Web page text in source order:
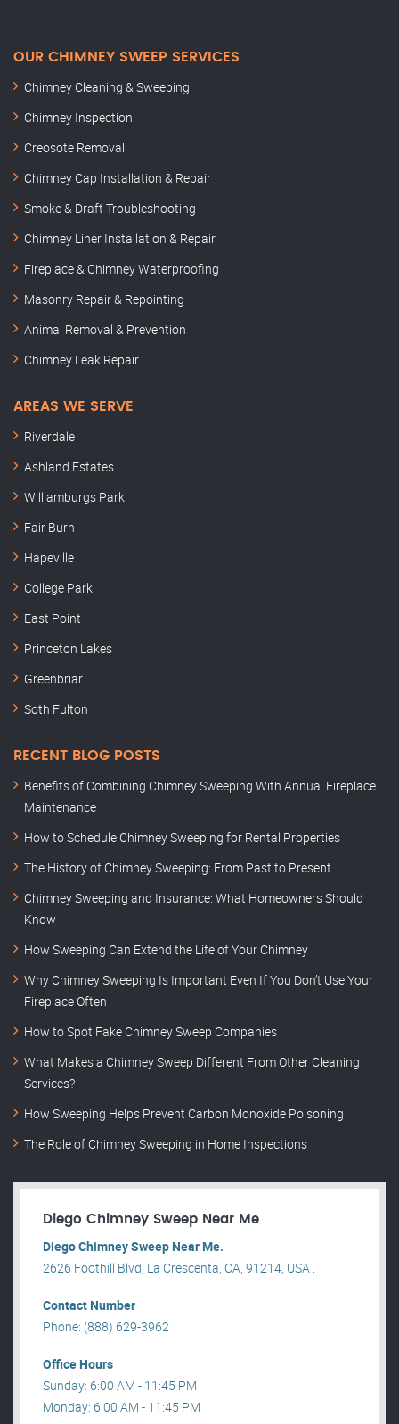
OUR CHIMNEY SWEEP SERVICES
Chimney Cleaning & Sweeping
Chimney Inspection
Creosote Removal
Chimney Cap Installation & Repair
Smoke & Draft Troubleshooting
Chimney Liner Installation & Repair
Fireplace & Chimney Waterproofing
Masonry Repair & Repointing
Animal Removal & Prevention
Chimney Leak Repair
AREAS WE SERVE
Riverdale
Ashland Estates
Williamburgs Park
Fair Burn
Hapeville
College Park
East Point
Princeton Lakes
Greenbriar
Soth Fulton
RECENT BLOG POSTS
Benefits of Combining Chimney Sweeping With Annual Fireplace
Maintenance
How to Schedule Chimney Sweeping for Rental Properties
The History of Chimney Sweeping: From Past to Present
Chimney Sweeping and Insurance: What Homeowners Should
Know
How Sweeping Can Extend the Life of Your Chimney
Why Chimney Sweeping Is Important Even If You Don’t Use Your
Fireplace Often
How to Spot Fake Chimney Sweep Companies
What Makes a Chimney Sweep Different From Other Cleaning
Services?
How Sweeping Helps Prevent Carbon Monoxide Poisoning
The Role of Chimney Sweeping in Home Inspections
Diego Chimney Sweep Near Me
Diego Chimney Sweep Near Me.
2626 Foothill Blvd, La Crescenta, CA, 91214, USA .
Contact Number
Phone: (888) 629-3962
Office Hours
Sunday: 6:00 AM - 11:45 PM
Monday: 6:00 AM - 11:45 PM